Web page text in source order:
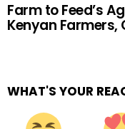
Farm to Feed’s
Kenyan
WHAT'S YOUR